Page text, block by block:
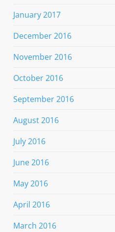
January 2017
December 2016
November 2016
October 2016
September 2016
August 2016
July 2016
June 2016
May 2016
April 2016
March 2016